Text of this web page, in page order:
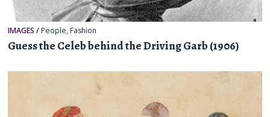
IMAGES / People, Fashion
Guess the Celeb behind the Driving Garb (1906)